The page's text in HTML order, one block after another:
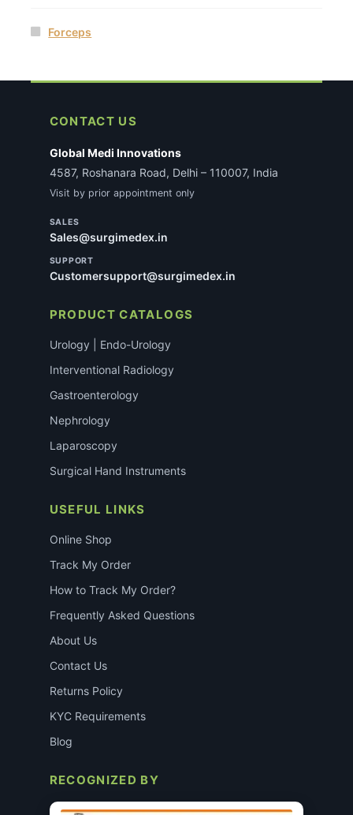
Forceps
CONTACT US
Global Medi Innovations
4587, Roshanara Road, Delhi – 110007, India
Visit by prior appointment only
SALES
Sales@surgimedex.in
SUPPORT
Customersupport@surgimedex.in
PRODUCT CATALOGS
Urology | Endo-Urology
Interventional Radiology
Gastroenterology
Nephrology
Laparoscopy
Surgical Hand Instruments
USEFUL LINKS
Online Shop
Track My Order
How to Track My Order?
Frequently Asked Questions
About Us
Contact Us
Returns Policy
KYC Requirements
Blog
RECOGNIZED BY